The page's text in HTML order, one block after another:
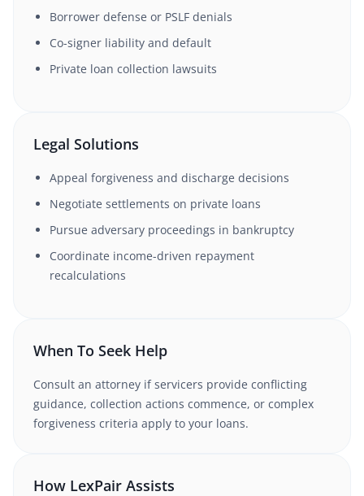
Borrower defense or PSLF denials
Co-signer liability and default
Private loan collection lawsuits
Legal Solutions
Appeal forgiveness and discharge decisions
Negotiate settlements on private loans
Pursue adversary proceedings in bankruptcy
Coordinate income-driven repayment
recalculations
When To Seek Help
Consult an attorney if servicers provide conflicting
guidance, collection actions commence, or complex
forgiveness criteria apply to your loans.
How LexPair Assists